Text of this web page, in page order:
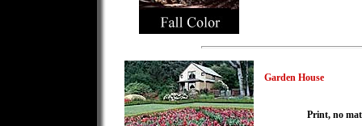
Garden House
Print, no